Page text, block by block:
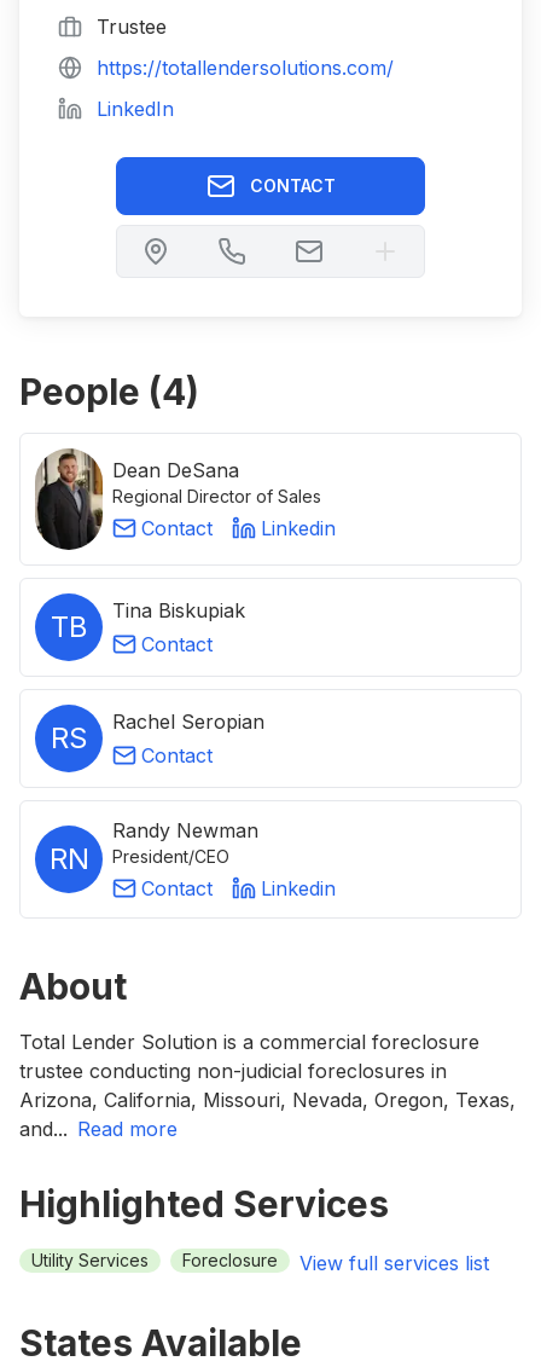
Trustee
https://totallendersolutions.com/
LinkedIn
CONTACT
People (4)
Dean DeSana
Regional Director of Sales
Contact Linkedin
TB
Tina Biskupiak
Contact
RS
Rachel Seropian
Contact
RN
Randy Newman
President/CEO
Contact Linkedin
About
Total Lender Solution is a commercial foreclosure
trustee conducting non-judicial foreclosures in
Arizona, California, Missouri, Nevada, Oregon, Texas,
and... read more
Highlighted Services
Utility Services Foreclosure View full services list
States Available